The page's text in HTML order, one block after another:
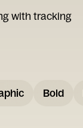
with tracking
Bold